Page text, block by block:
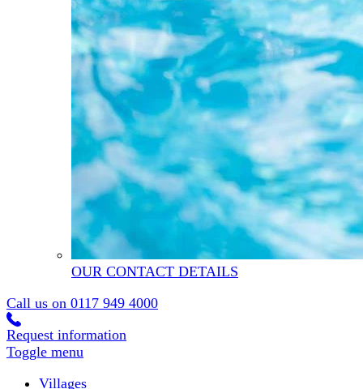
OUR CONTACT DETAILS
Call us on 0117 949 4000
Request information
Toggle menu
Villages